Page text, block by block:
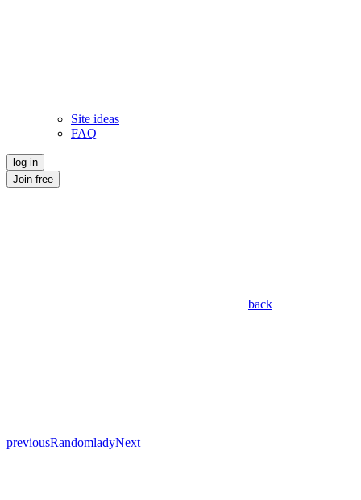
Site ideas
FAQ
log in
Join free
back
previousRandomladyNext